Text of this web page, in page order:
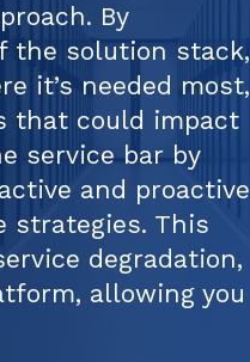
By
the solution stack,
it’s needed most,
that could impact
service bar by
and proactive
strategies. This
degradation,
allowing you